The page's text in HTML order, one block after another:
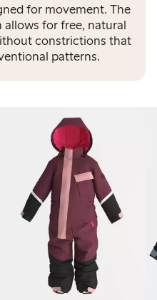
for movement. The
for free, natural
constrictions that